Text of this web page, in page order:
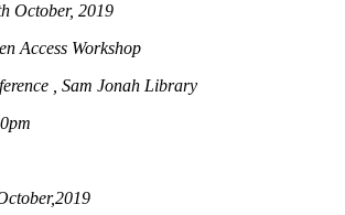
October, 2019
Access Workshop
, Sam Jonah Library